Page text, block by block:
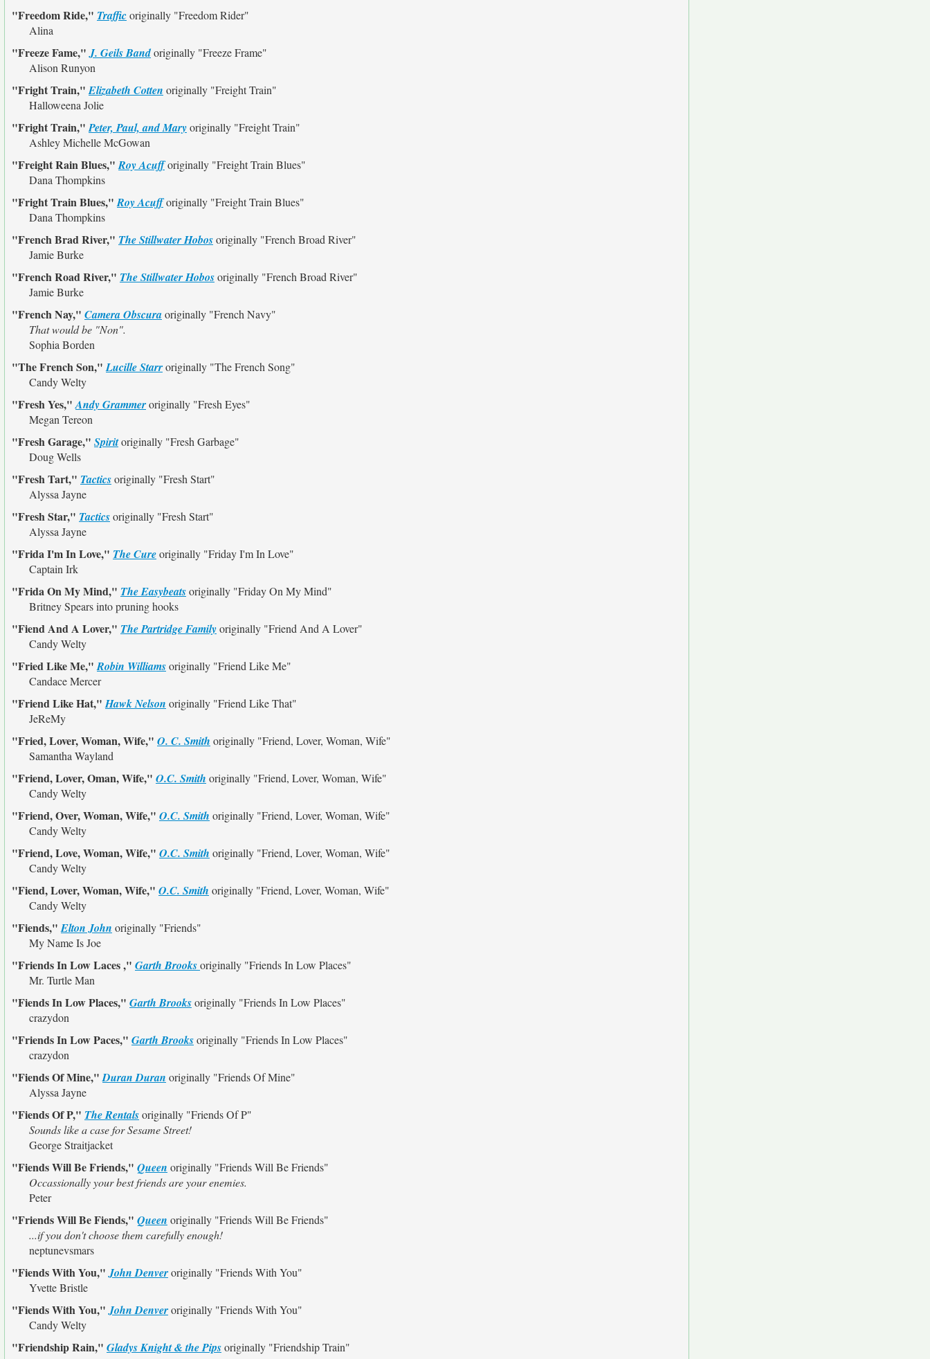
"Freedom Ride," Trafficoriginally "Freedom Rider"
Alina
"Freeze Fame,"J. Geils Bandoriginally "Freeze Frame"
Alison Runyon
"Fright Train,"Elizabeth Cotten originally "Freight Train"
Halloweena Jolie
"Fright Train,"Peter, Paul, and Maryoriginally "Freight Train"
Ashley Michelle McGowan
"Freight Rain Blues,"Roy Acufforiginally "Freight Train Blues"
Dana Thompkins
"Fright Train Blues,"Roy Acufforiginally "Freight Train Blues"
Dana Thompkins
"French Brad River," The Stillwater Hobosoriginally "French Broad River"
Jamie Burke
"French Road River," The Stillwater Hobosoriginally "French Broad River"
Jamie Burke
"French Nay," Camera Obscuraoriginally "French Navy"
That would be "Non".
Sophia Borden
"The French Son,"Lucille Starroriginally "The French Song"
Candy Welty
"Fresh Yes,"Andy Grammeroriginally "Fresh Eyes"
Megan Tereon
"Fresh Garage," Spiritoriginally "Fresh Garbage"
Doug Wells
"Fresh Tart," Tacticsoriginally "Fresh Start"
Alyssa Jayne
"Fresh Star," Tacticsoriginally "Fresh Start"
Alyssa Jayne
"Frida I'm In Love," The Cureoriginally "Friday I'm In Love"
Captain Irk
"Frida On My Mind," The Easybeatsoriginally "Friday On My Mind"
Britney Spears into pruning hooks
"Fiend And A Lover," The Partridge Familyoriginally "Friend And A Lover"
Candy Welty
"Fried Like Me,"Robin Williamsoriginally "Friend Like Me"
Candace Mercer
"Friend Like Hat,"Hawk Nelson originally "Friend Like That"
JeReMy
"Fried, Lover, Woman, Wife," O. C. Smith originally "Friend, Lover, Woman, Wife"
Samantha Wayland
"Friend, Lover, Oman, Wife," O.C. Smith originally "Friend, Lover, Woman, Wife"
Candy Welty
"Friend, Over, Woman, Wife," O.C. Smith originally "Friend, Lover, Woman, Wife"
Candy Welty
"Friend, Love, Woman, Wife," O.C. Smith originally "Friend, Lover, Woman, Wife"
Candy Welty
"Fiend, Lover, Woman, Wife," O.C. Smith originally "Friend, Lover, Woman, Wife"
Candy Welty
"Fiends,"Elton John originally "Friends"
My Name Is Joe
"Friends In Low Laces ," Garth Brooksoriginally "Friends In Low Places"
Mr. Turtle Man
"Fiends In Low Places," Garth Brooksoriginally "Friends In Low Places"
crazydon
"Friends In Low Paces," Garth Brooksoriginally "Friends In Low Places"
crazydon
"Fiends Of Mine,"Duran Duran originally "Friends Of Mine"
Alyssa Jayne
"Fiends Of P," The Rentalsoriginally "Friends Of P"
Sounds like a case for Sesame Street!
George Straitjacket
"Fiends Will Be Friends," Queen originally "Friends Will Be Friends"
Occassionally your best friends are your enemies.
Peter
"Friends Will Be Fiends," Queen originally "Friends Will Be Friends"
...if you don't choose them carefully enough!
neptunevsmars
"Fiends With You,"John Denveroriginally "Friends With You"
Yvette Bristle
"Fiends With You,"John Denveroriginally "Friends With You"
Candy Welty
"Friendship Rain," Gladys Knight & the Pipsoriginally "Friendship Train"